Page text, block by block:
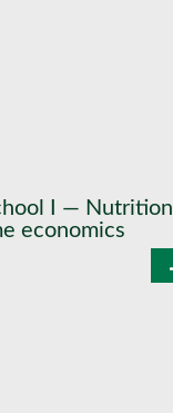
I — Nutrition
economics